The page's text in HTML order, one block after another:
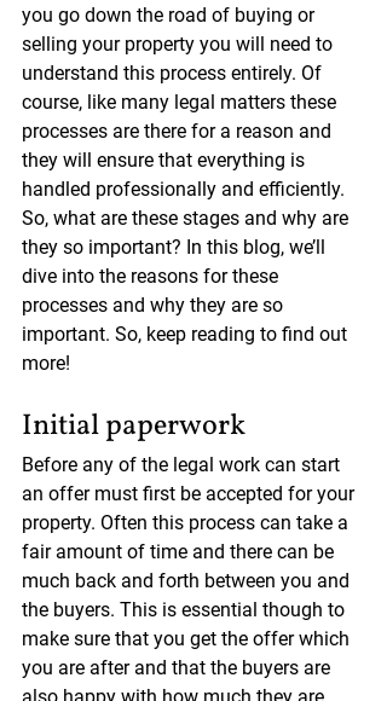
you go down the road of buying or
selling your property you will need to
understand this process entirely. Of
course, like many legal matters these
processes are there for a reason and
they will ensure that everything is
handled professionally and efficiently.
So, what are these stages and why are
they so important? In this blog, we’ll
dive into the reasons for these
processes and why they are so
important. So, keep reading to find out
more!
Initial paperwork
Before any of the legal work can start
an offer must first be accepted for your
property. Often this process can take a
fair amount of time and there can be
much back and forth between you and
the buyers. This is essential though to
make sure that you get the offer which
you are after and that the buyers are